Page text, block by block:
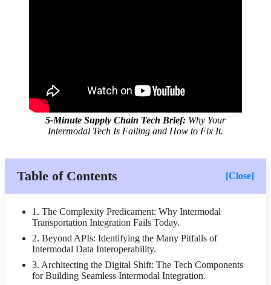
5-Minute Supply Chain Tech Brief: Why Your
Intermodal Tech Is Failing and How to Fix It.
Table of Contents [Close]
1. The Complexity Predicament: Why Intermodal
Transportation Integration Fails Today.
2. Beyond APIs: Identifying the Many Pitfalls of
Intermodal Data Interoperability.
3. Architecting the Digital Shift: The Tech Components
for Building Seamless Intermodal Integration.